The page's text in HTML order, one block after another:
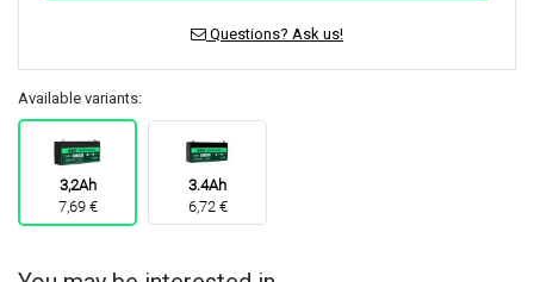
Questions? Ask us!
Available variants:
3,2Ah
7,69 €
3.4Ah
6,72 €